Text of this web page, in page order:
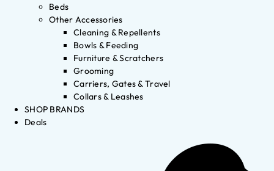
Beds
Other Accessories
Cleaning & Repellents
Bowls & Feeding
Furniture & Scratchers
Grooming
Carriers, Gates & Travel
Collars & Leashes
SHOP BRANDS
Deals